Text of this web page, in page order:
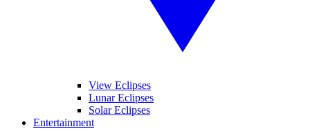
View Eclipses
Lunar Eclipses
Solar Eclipses
Entertainment